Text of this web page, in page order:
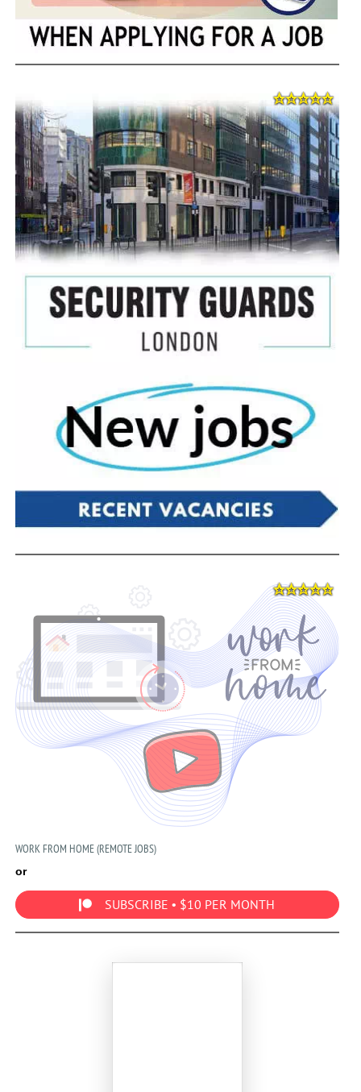
WORK FROM HOME (REMOTE JOBS)
or
SUBSCRIBE • $10 PER MONTH